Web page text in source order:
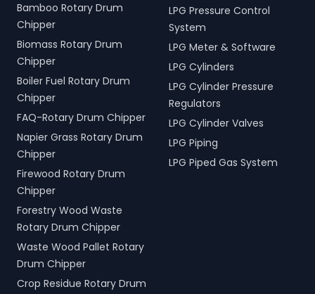
Bamboo Rotary Drum
Chipper
Biomass Rotary Drum
Chipper
Boiler Fuel Rotary Drum
Chipper
FAQ-Rotary Drum Chipper
Napier Grass Rotary Drum
Chipper
Firewood Rotary Drum
Chipper
Forestry Wood Waste
Rotary Drum Chipper
Waste Wood Pallet Rotary
Drum Chipper
Crop Residue Rotary Drum
LPG Pressure Control
System
LPG Meter & Software
LPG Cylinders
LPG Cylinder Pressure
Regulators
LPG Cylinder Valves
LPG Piping
LPG Piped Gas System